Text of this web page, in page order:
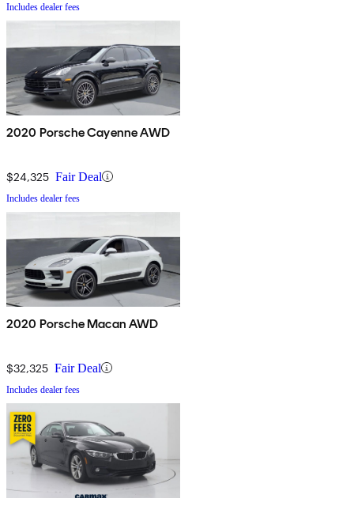
Includes dealer fees
2020 Porsche Cayenne AWD
$24,325 Fair Deal
Includes dealer fees
2020 Porsche Macan AWD
$32,325 Fair Deal
Includes dealer fees